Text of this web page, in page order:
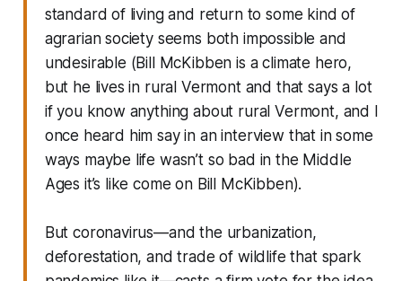
standard of living and return to some kind of
agrarian society seems both impossible and
undesirable (Bill McKibben is a climate hero,
but he lives in rural Vermont and that says a lot
if you know anything about rural Vermont, and I
once heard him say in an interview that in some
ways maybe life wasn’t so bad in the Middle
Ages it’s like come on Bill McKibben).
But coronavirus—and the urbanization,
deforestation, and trade of wildlife that spark